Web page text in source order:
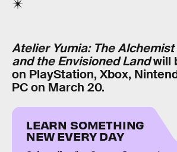
Atelier Yumia: The
and the Envisioned Landwill
on PlayStation, Xbox,
PC on March 20.
LEARN SOMETHING
NEW EVERY DAY